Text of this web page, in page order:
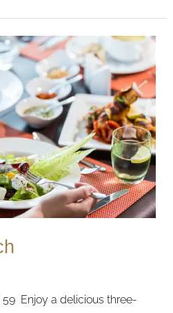
59 Enjoy a delicious three-